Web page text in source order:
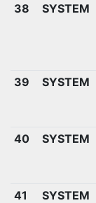
38
SYSTEM
39 SYSTEM
40
SYSTEM
41
SYSTEM